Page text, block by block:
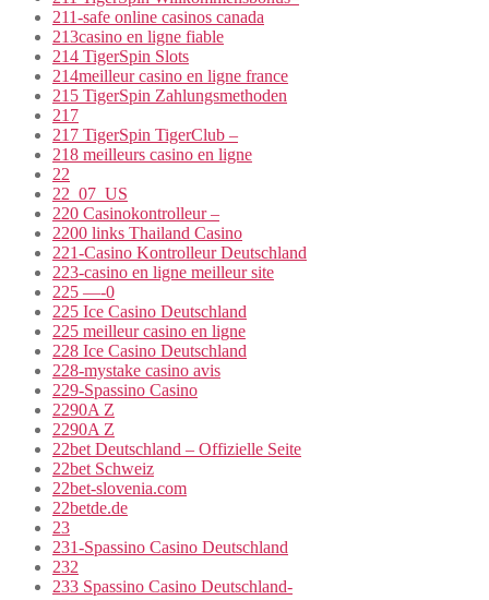
211-safe online casinos canada
213casino en ligne fiable
214 TigerSpin Slots
214meilleur casino en ligne france
215 TigerSpin Zahlungsmethoden
217
217 TigerSpin TigerClub –
218 meilleurs casino en ligne
22
22_07_US
220 Casinokontrolleur –
2200 links Thailand Casino
221-Casino Kontrolleur Deutschland
223-casino en ligne meilleur site
225 —-0
225 Ice Casino Deutschland
225 meilleur casino en ligne
228 Ice Casino Deutschland
228-mystake casino avis
229-Spassino Casino
2290A Z
2290A Z
22bet Deutschland – Offizielle Seite
22bet Schweiz
22bet-slovenia.com
22betde.de
23
231-Spassino Casino Deutschland
232
233 Spassino Casino Deutschland-